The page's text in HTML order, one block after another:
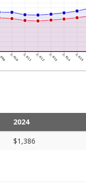
2024
$1,386